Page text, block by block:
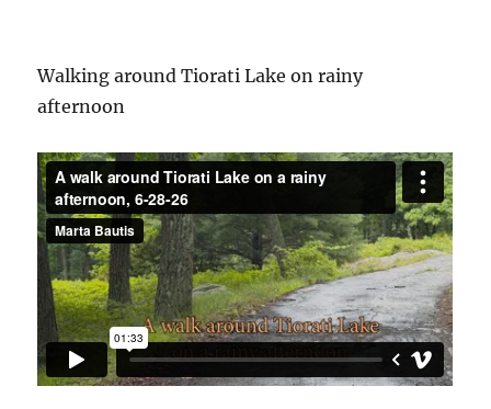
Walking around Tiorati Lake on rainy
afternoon